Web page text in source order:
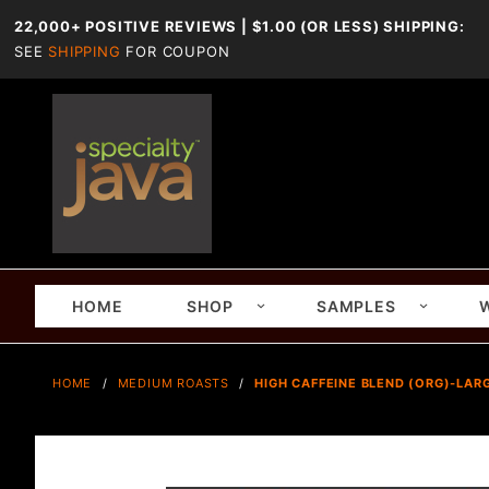
22,000+ POSITIVE REVIEWS | $1.00 (OR LESS) SHIPPING:
SEE SHIPPING FOR COUPON
HOME SHOP SAMPLES
HOME MEDIUM ROASTS HIGH CAFFEINE BLEND (ORG)-